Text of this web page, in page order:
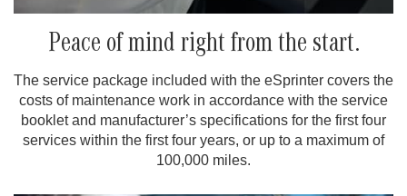
Peace of mind right from the start.
The service package included with the eSprinter covers the
costs of maintenance work in accordance with the service
booklet and manufacturer’s specifications for the first four
services within the first four years, or up to a maximum of
100,000 miles.